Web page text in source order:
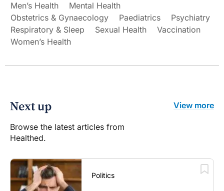
Men’s Health
Mental Health
Obstetrics & Gynaecology
Paediatrics
Psychiatry
Respiratory & Sleep
Sexual Health
Vaccination
Women’s Health
Next up
Browse the latest articles from
Healthed.
View more
Politics